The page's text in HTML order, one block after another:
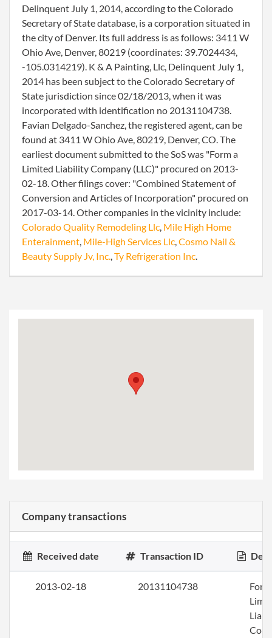
Delinquent July 1, 2014, according to the Colorado
Secretary of State database, is a corporation situated in
the city of Denver. Its full address is as follows: 3411 W
Ohio Ave, Denver, 80219 (coordinates: 39.7024434,
-105.0314219). K & A Painting, Llc, Delinquent July 1,
2014 has been subject to the Colorado Secretary of
State jurisdiction since 02/18/2013, when it was
incorporated with identification no 20131104738.
Favian Delgado-Sanchez, the registered agent, can be
found at 3411 W Ohio Ave, 80219, Denver, CO. The
earliest document submitted to the SoS was "Form a
Limited Liability Company (LLC)" procured on 2013-
02-18. Other filings cover: "Combined Statement of
Conversion and Articles of Incorporation" procured on
2017-03-14. Other companies in the vicinity include:
Colorado Quality Remodeling Llc, Mile High Home
Enterainment, Mile-High Services Llc,Cosmo Nail &
Beauty Supply Jv, Inc.,Ty Refrigeration Inc.
Company transactions
Received date Transaction ID
2013-02-18 20131104738